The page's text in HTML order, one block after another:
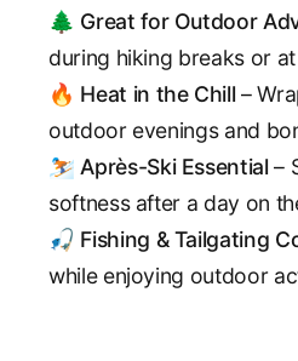
🌲 Great for Outdoor
during hiking breaks or
🔥 Heat in the Chill–
outdoor evenings and
⛷️Après-Ski Essential–
softness after a day on
🎣 Fishing & Tailgating
while enjoying outdoor